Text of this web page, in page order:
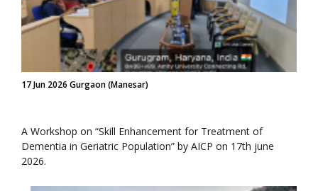
17 Jun 2026 Gurgaon (Manesar)
A Workshop on “Skill Enhancement for Treatment of
Dementia in Geriatric Population” by AICP on 17th june
2026.